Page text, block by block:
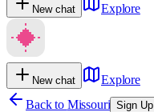
New chat Explore
New chat
Explore
Back to Missouri Sign Up